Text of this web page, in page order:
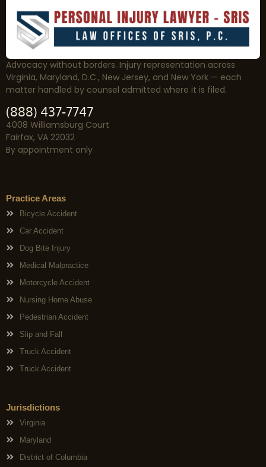
Advocacy without borders. Injury representation across
Virginia, Maryland, D.C., New Jersey, and New York — each
matter handled by counsel admitted where it is filed.
(888) 437-7747
4008 Williamsburg Court
Fairfax, VA 22032
By appointment only
Practice Areas
Bicycle Accident
Car Accident
Dog Bite Injury
Medical Malpractice
Motorcycle Accident
Nursing Home Abuse
Pedestrian Accident
Slip and Fall
Truck Accident
Truck Accident
Jurisdictions
Virginia
Maryland
District of Columbia